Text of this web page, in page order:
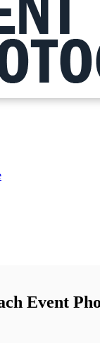
Event